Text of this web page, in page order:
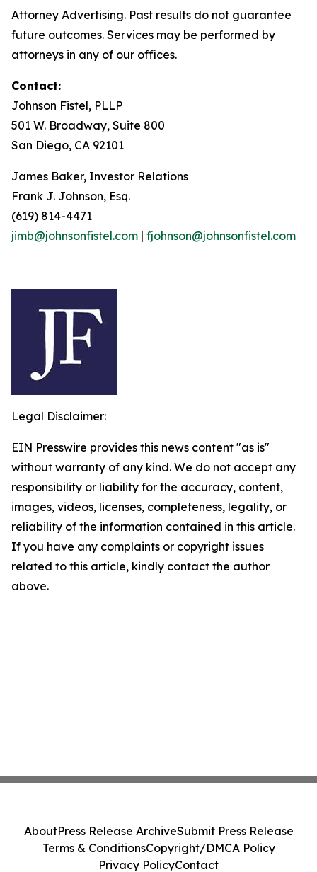
Attorney Advertising. Past results do not guarantee
future outcomes. Services may be performed by
attorneys in any of our offices.
Contact:
Johnson Fistel, PLLP
501 W. Broadway, Suite 800
San Diego, CA 92101
James Baker, Investor Relations
Frank J. Johnson, Esq.
(619) 814-4471
jimb@johnsonfistel.com | fjohnson@johnsonfistel.com
Legal Disclaimer:
EIN Presswire provides this news content "as is"
without warranty of any kind. We do not accept any
responsibility or liability for the accuracy, content,
images, videos, licenses, completeness, legality, or
reliability of the information contained in this article.
If you have any complaints or copyright issues
related to this article, kindly contact the author
above.
AboutPress Release ArchiveSubmit Press Release
Terms & ConditionsCopyright/DMCA Policy
Privacy PolicyContact